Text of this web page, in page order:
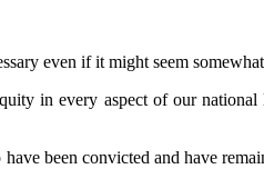
even if it might seem
in every aspect of our
been convicted and have